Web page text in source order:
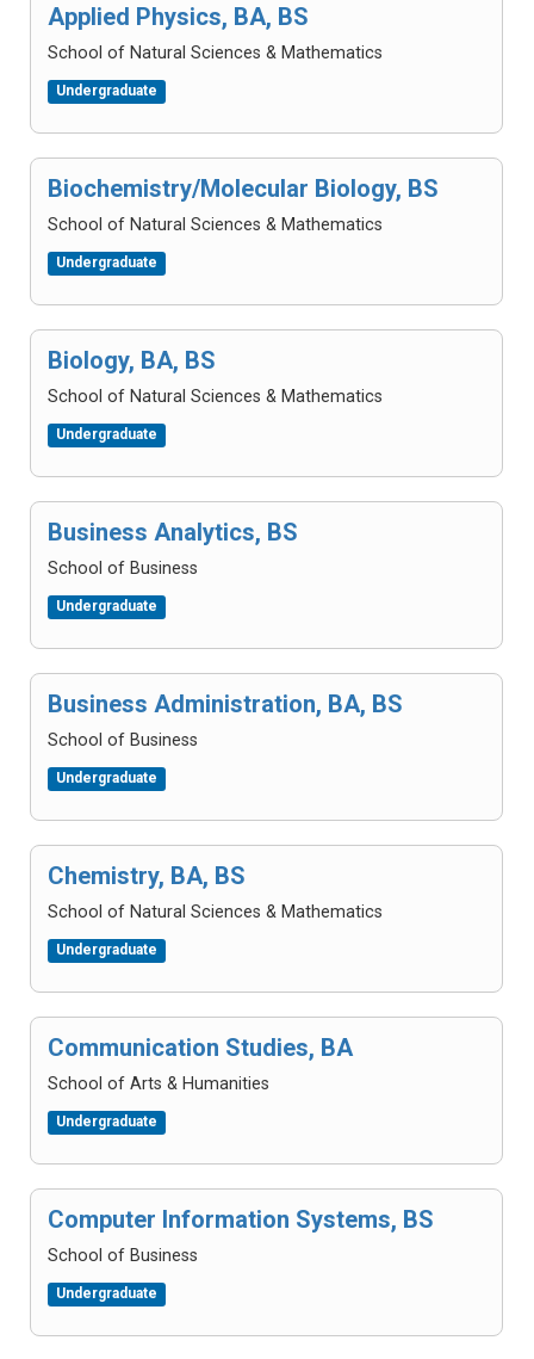
Applied Physics, BA, BS
School of Natural Sciences & Mathematics
Undergraduate
Biochemistry/Molecular Biology, BS
School of Natural Sciences & Mathematics
Undergraduate
Biology, BA, BS
School of Natural Sciences & Mathematics
Undergraduate
Business Analytics, BS
School of Business
Undergraduate
Business Administration, BA, BS
School of Business
Undergraduate
Chemistry, BA, BS
School of Natural Sciences & Mathematics
Undergraduate
Communication Studies, BA
School of Arts & Humanities
Undergraduate
Computer Information Systems, BS
School of Business
Undergraduate